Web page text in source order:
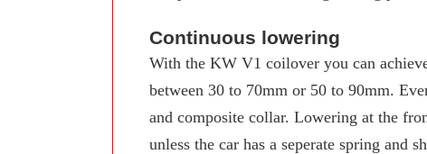
Continuous lowering
With the KW V1 coilover you can
between 30 to 70mm or 50 to 90mm.
and composite collar. Lowering at the
unless the car has a seperate spring and